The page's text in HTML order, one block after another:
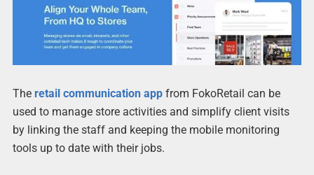
The retail communication appfrom FokoRetail can be
used to manage store activities and simplify client visits
by linking the staff and keeping the mobile monitoring
tools up to date with their jobs.